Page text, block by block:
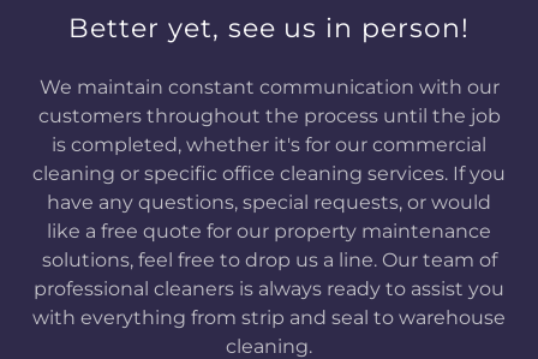
Better yet, see us in person!
We maintain constant communication with our
customers throughout the process until the job
is completed, whether it's for our commercial
cleaning or specific office cleaning services. If you
have any questions, special requests, or would
like a free quote for our property maintenance
solutions, feel free to drop us a line. Our team of
professional cleaners is always ready to assist you
with everything from strip and seal to warehouse
cleaning.